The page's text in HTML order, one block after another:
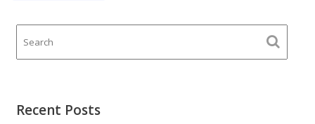
Recent Posts